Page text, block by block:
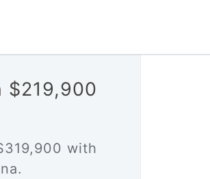
$219,900
with